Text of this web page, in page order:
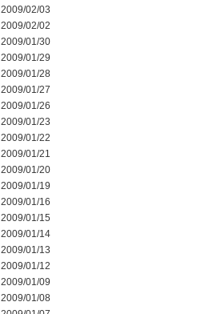
2009/02/03
2009/02/02
2009/01/30
2009/01/29
2009/01/28
2009/01/27
2009/01/26
2009/01/23
2009/01/22
2009/01/21
2009/01/20
2009/01/19
2009/01/16
2009/01/15
2009/01/14
2009/01/13
2009/01/12
2009/01/09
2009/01/08